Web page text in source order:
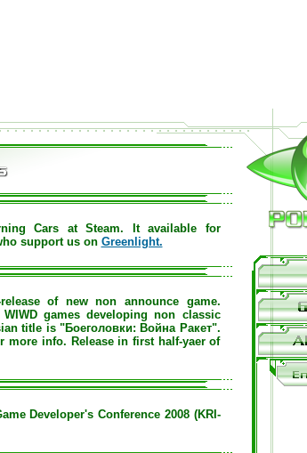
Cars at Steam. It available for
support us on Greenlight.
of new non announce game.
games developing non classic
title is "Боеголовки: Война Ракет".
more info. Release in first half-yaer of
Developer's Conference 2008 (KRI-